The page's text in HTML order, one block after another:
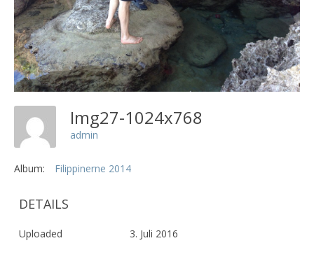
Img27-1024x768
admin
Album: Filippinerne 2014
DETAILS
Uploaded 3. Juli 2016